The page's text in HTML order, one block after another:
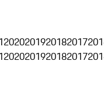
2020201920182017
2020201920182017